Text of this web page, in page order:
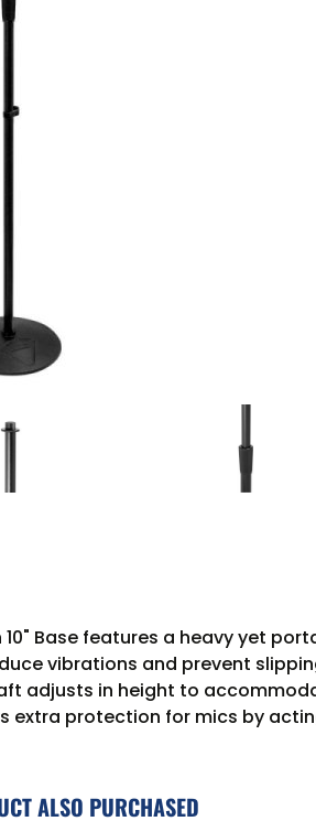
10" Base features a heavy yet
vibrations and prevent
adjusts in height to
extra protection for mics by
ALSO PURCHASED